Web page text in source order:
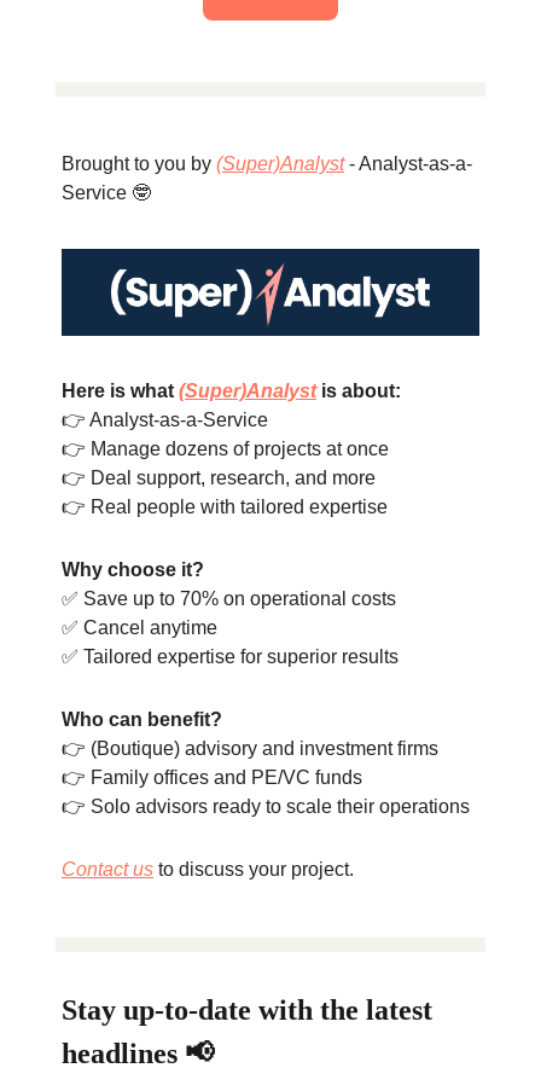
Brought to you by (Super)Analyst- Analyst-as-a-
Service 🤓
Here is what (Super)Analystis about:
👉 Analyst-as-a-Service
👉 Manage dozens of projects at once
👉 Deal support, research, and more
👉 Real people with tailored expertise
Why choose it?
✅ Save up to 70% on operational costs
✅ Cancel anytime
✅ Tailored expertise for superior results
Who can benefit?
👉 (Boutique) advisory and investment firms
👉 Family offices and PE/VC funds
👉 Solo advisors ready to scale their operations
Contact us to discuss your project.
Stay up-to-date with the latest
headlines 📢